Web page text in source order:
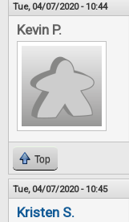
Tue, 04/07/2020 - 10:44
Kevin P.
Top
Tue, 04/07/2020 - 10:45
Kristen S.